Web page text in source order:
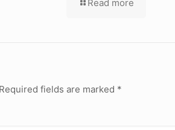
Read more
Required fields are marked *